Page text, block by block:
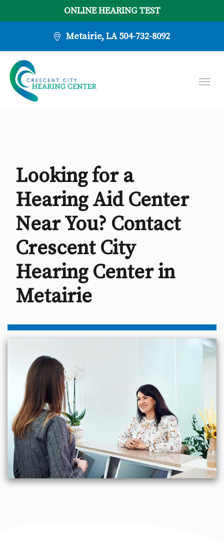
ONLINE HEARING TEST
Metairie, LA 504-732-8092
Looking for a
Hearing Aid Center
Near You? Contact
Crescent City
Hearing Center in
Metairie